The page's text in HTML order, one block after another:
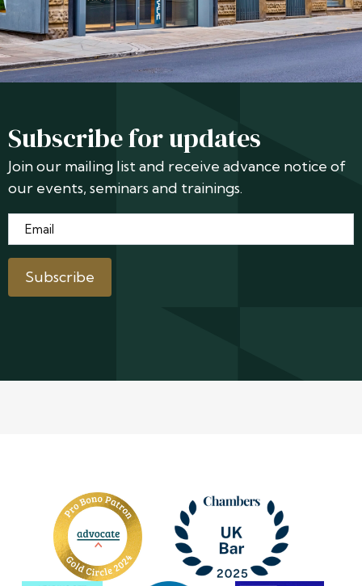
Subscribe for updates
Join our mailing list and receive advance notice of
our events, seminars and trainings.
Email*
Subscribe